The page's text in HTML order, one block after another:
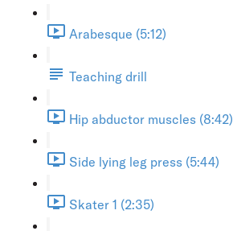
Arabesque (5:12)
Teaching drill
Hip abductor muscles (8:42)
Side lying leg press (5:44)
Skater 1 (2:35)